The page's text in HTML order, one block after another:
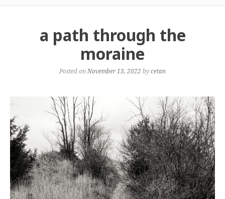
a path through the
moraine
Posted on November 13, 2022 bycetan